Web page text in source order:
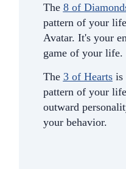
The 8 of
pattern of your
Avatar. It's your
game of your life.
The 3 of Heartsis
pattern of your
outward
your behavior.